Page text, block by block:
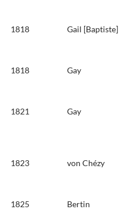
1818 Gail [Baptiste]
1818 Gay
1821 Gay
1823 von Chézy
1825 Bertin